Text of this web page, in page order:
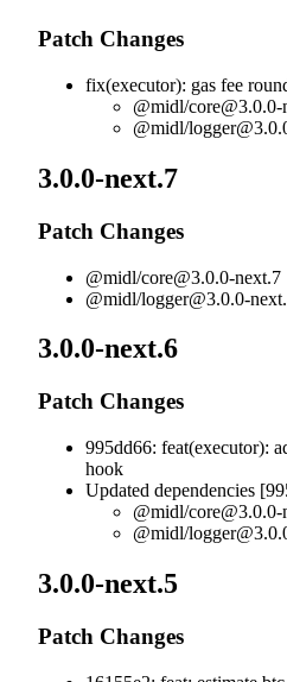
Patch Changes
fix(executor): gas fee
@midl/core@3.0.0-
@midl/
3.0.0-next.7
Patch Changes
@midl/core@3.0.0-next.7
@midl/logger@3.0.0-
3.0.0-next.6
Patch Changes
995dd66: feat(executor):
hook
Updated dependencies
@midl/core@3.0.0-
@midl/
3.0.0-next.5
Patch Changes